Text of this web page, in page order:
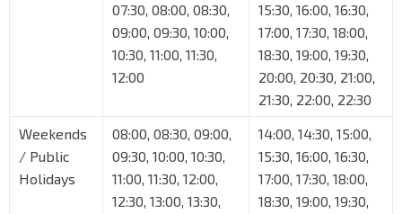
07:30, 08:00, 08:30,
09:00, 09:30, 10:00,
10:30, 11:00, 11:30,
12:00
15:30, 16:00, 16:30,
17:00, 17:30, 18:00,
18:30, 19:00, 19:30,
20:00, 20:30, 21:00,
21:30, 22:00, 22:30
Weekends
/ Public
Holidays
08:00, 08:30, 09:00,
09:30, 10:00, 10:30,
11:00, 11:30, 12:00,
12:30, 13:00, 13:30,
14:00, 14:30, 15:00,
15:30, 16:00, 16:30,
17:00, 17:30, 18:00,
18:30, 19:00, 19:30,